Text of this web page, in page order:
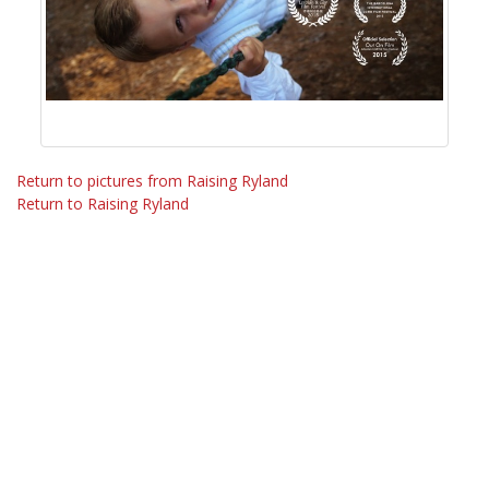
Return to pictures from Raising Ryland
Return to Raising Ryland